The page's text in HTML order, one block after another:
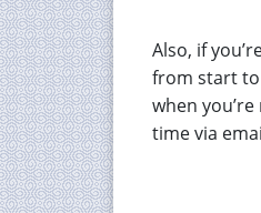
Also, if
from start to
when
time via